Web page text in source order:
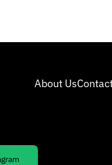
About Us